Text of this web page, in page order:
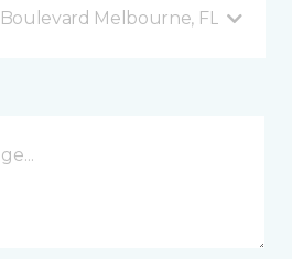
Melbourne, FL